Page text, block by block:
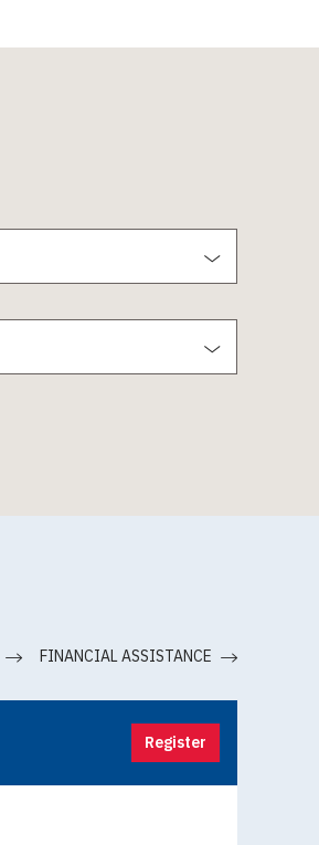
FINANCIAL ASSISTANCE
Register